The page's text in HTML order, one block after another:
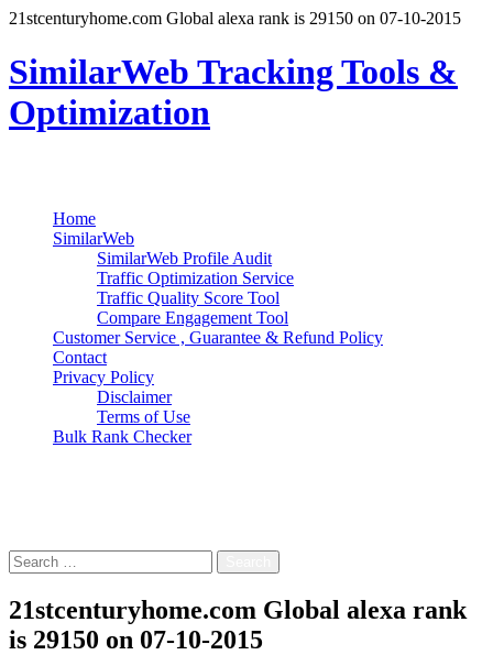
21stcenturyhome.com Global alexa rank is 29150 on 07-10-2015
SimilarWeb Tracking Tools &
Optimization
Home
SimilarWeb
SimilarWeb Profile Audit
Traffic Optimization Service
Traffic Quality Score Tool
Compare Engagement Tool
Customer Service , Guarantee & Refund Policy
Contact
Privacy Policy
Disclaimer
Terms of Use
Bulk Rank Checker
Search
for:
21stcenturyhome.com Global alexa rank
is 29150 on 07-10-2015